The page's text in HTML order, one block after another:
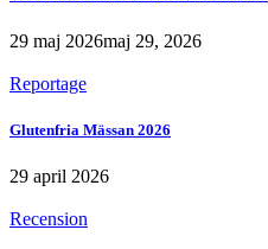
29 maj 2026maj 29, 2026
Reportage
Glutenfria Mässan 2026
29 april 2026
Recension